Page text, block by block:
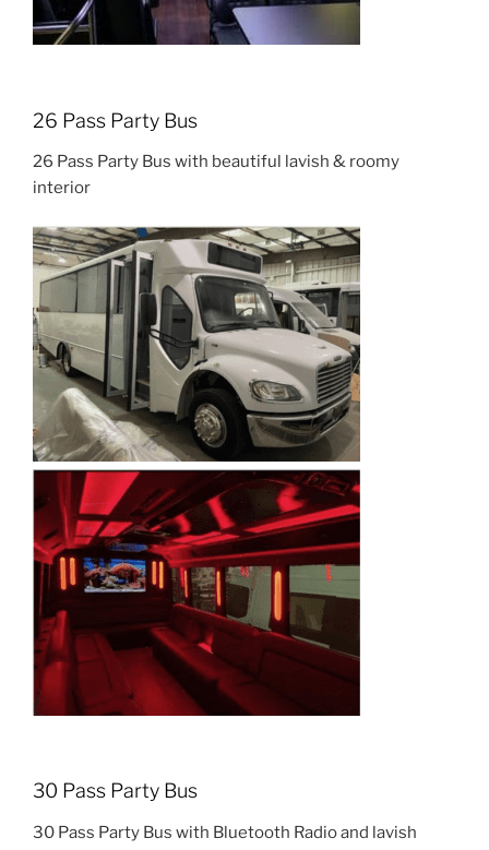
26 Pass Party Bus
26 Pass Party Bus with beautiful lavish & roomy
interior
30 Pass Party Bus
30 Pass Party Bus with Bluetooth Radio and lavish